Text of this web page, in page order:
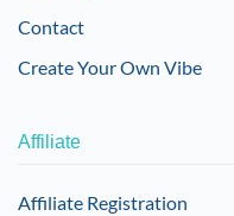
Contact
Create Your Own Vibe
Affiliate
Affiliate Registration